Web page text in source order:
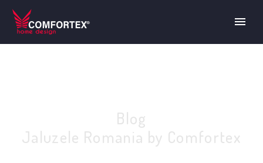
Blog
Jaluzele Romania by Comfortex